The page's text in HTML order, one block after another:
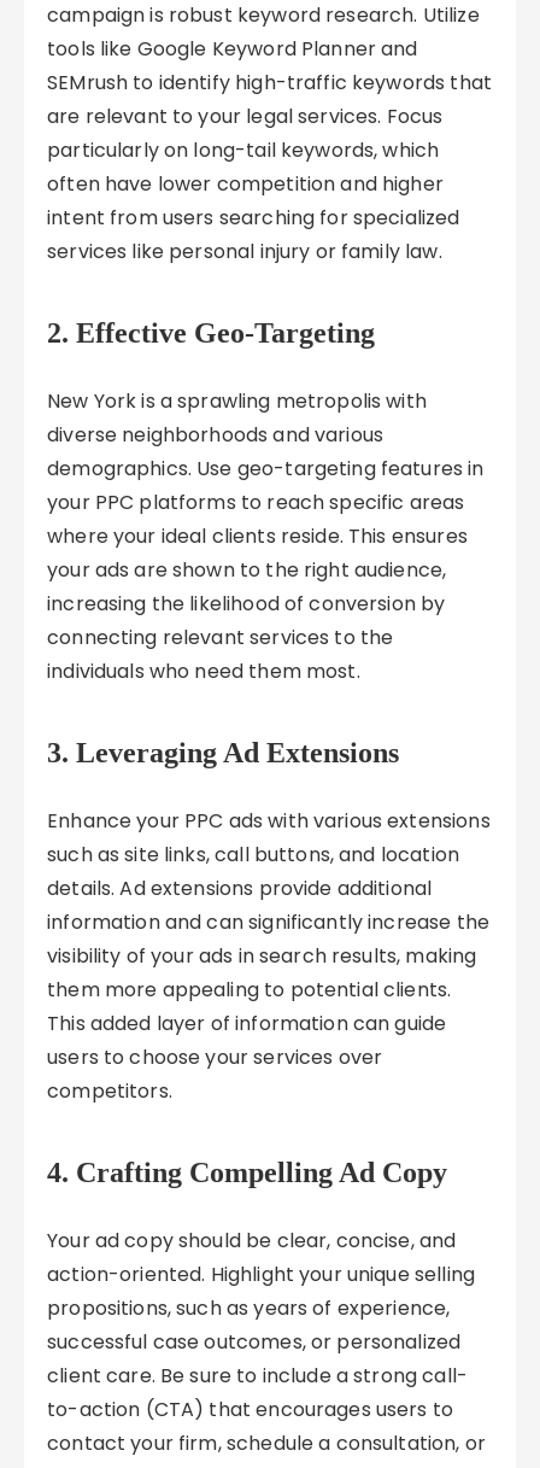
campaign is robust keyword research. Utilize
tools like Google Keyword Planner and
SEMrush to identify high-traffic keywords that
are relevant to your legal services. Focus
particularly on long-tail keywords, which
often have lower competition and higher
intent from users searching for specialized
services like personal injury or family law.
2. Effective Geo-Targeting
New York is a sprawling metropolis with
diverse neighborhoods and various
demographics. Use geo-targeting features in
your PPC platforms to reach specific areas
where your ideal clients reside. This ensures
your ads are shown to the right audience,
increasing the likelihood of conversion by
connecting relevant services to the
individuals who need them most.
3. Leveraging Ad Extensions
Enhance your PPC ads with various extensions
such as site links, call buttons, and location
details. Ad extensions provide additional
information and can significantly increase the
visibility of your ads in search results, making
them more appealing to potential clients.
This added layer of information can guide
users to choose your services over
competitors.
4. Crafting Compelling Ad Copy
Your ad copy should be clear, concise, and
action-oriented. Highlight your unique selling
propositions, such as years of experience,
successful case outcomes, or personalized
client care. Be sure to include a strong call-
to-action (CTA) that encourages users to
contact your firm, schedule a consultation, or